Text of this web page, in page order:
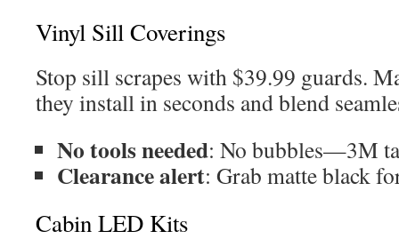
Vinyl Sill Coverings
Stop sill scrapes with $39.99 guards.
they install in seconds and blend
No tools needed: No bubbles—3M
Clearance alert: Grab matte black
Cabin LED Kits